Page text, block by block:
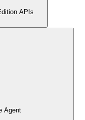
APIs
Agent